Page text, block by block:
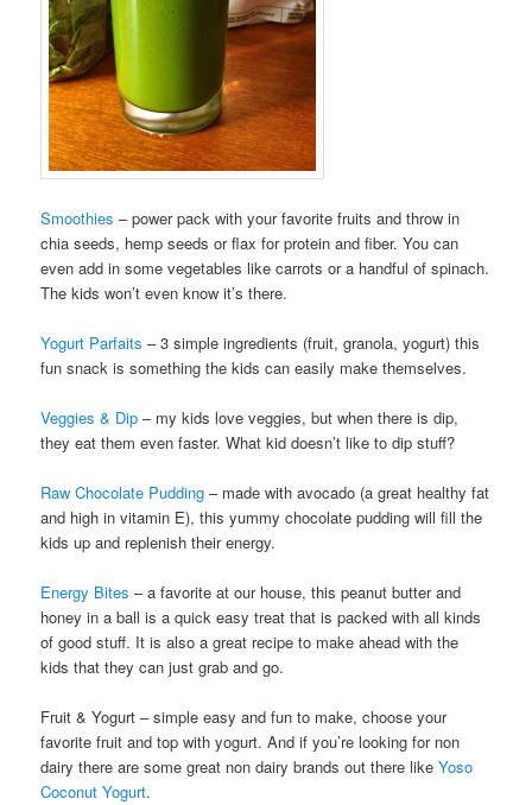
Smoothies – power pack with your favorite fruits and throw in
chia seeds, hemp seeds or flax for protein and fiber. You can
even add in some vegetables like carrots or a handful of spinach.
The kids won’t even know it’s there.
Yogurt Parfaits – 3 simple ingredients (fruit, granola, yogurt) this
fun snack is something the kids can easily make themselves.
Veggies & Dip – my kids love veggies, but when there is dip,
they eat them even faster. What kid doesn’t like to dip stuff?
Raw Chocolate Pudding – made with avocado (a great healthy fat
and high in vitamin E), this yummy chocolate pudding will fill the
kids up and replenish their energy.
Energy Bites – a favorite at our house, this peanut butter and
honey in a ball is a quick easy treat that is packed with all kinds
of good stuff. It is also a great recipe to make ahead with the
kids that they can just grab and go.
Fruit & Yogurt – simple easy and fun to make, choose your
favorite fruit and top with yogurt. And if you’re looking for non
dairy there are some great non dairy brands out there likeYoso
Coconut Yogurt.